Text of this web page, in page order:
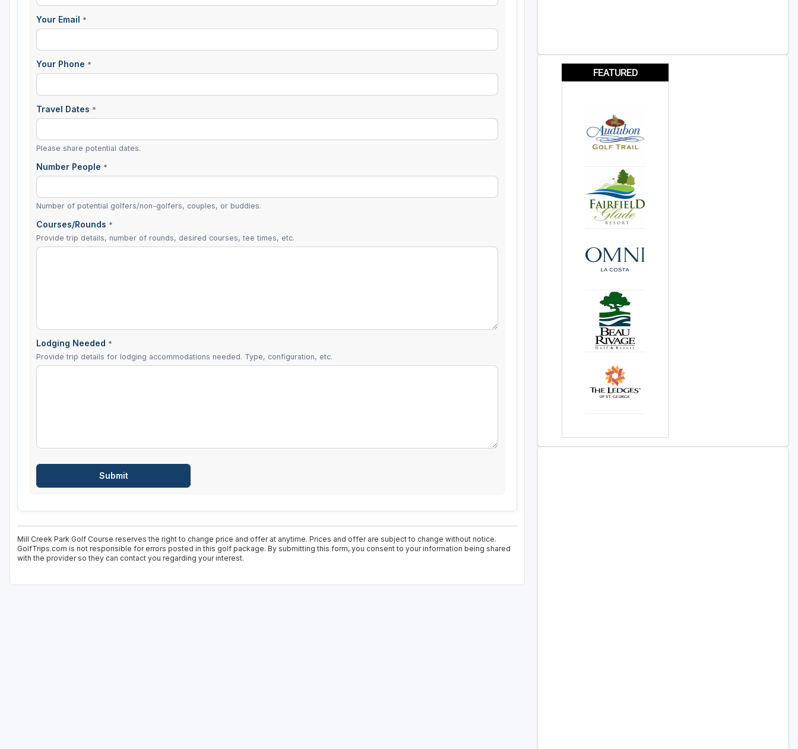
Your Email *
Your Phone *
Travel Dates *
Please share potential dates.
Number People *
Number of potential golfers/non-golfers, couples, or buddies.
Courses/Rounds *
Provide trip details, number of rounds, desired courses, tee times, etc.
Lodging Needed *
Provide trip details for lodging accommodations needed. Type, configuration, etc.
Mill Creek Park Golf Course reserves the right to change price and offer at anytime. Prices and offer are subject to change without notice.
GolfTrips.com is not responsible for errors posted in this golf package. By submitting this form, you consent to your information being shared
with the provider so they can contact you regarding your interest.
FEATURED